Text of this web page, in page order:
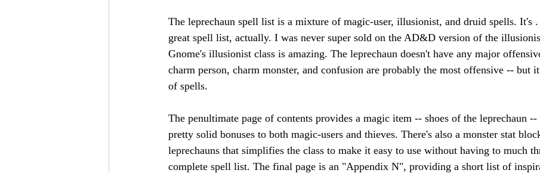
The leprechaun spell list is a mixture of magic-user, illusionist, and druid spells. It's
great spell list, actually. I was never super sold on the AD&D version of the
Gnome's illusionist class is amazing. The leprechaun doesn't have any major
charm person, charm monster, and confusion are probably the most offensive -- but
of spells.
The penultimate page of contents provides a magic item -- shoes of the leprechaun --
pretty solid bonuses to both magic-users and thieves. There's also a monster stat
leprechauns that simplifies the class to make it easy to use without having to much
complete spell list. The final page is an "Appendix N", providing a short list of